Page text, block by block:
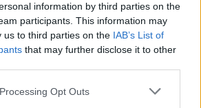
information by third parties on the
participants. This information may
us to third parties on the IAB’s List of
that may further disclose it to other
Opt Outs